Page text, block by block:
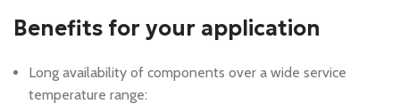
Benefits for your application
Long availability of components over a wide service
temperature range: